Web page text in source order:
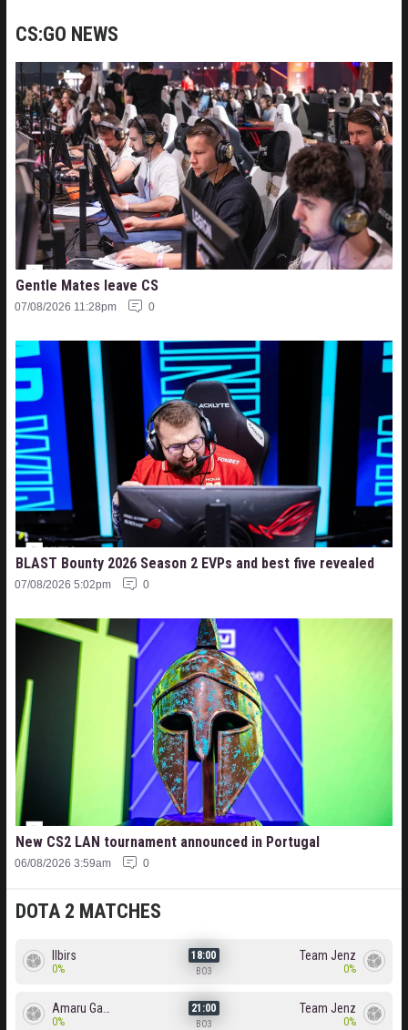
DOTA 2 MATCHES
Ilbirs
0%
18:00
BO3
Team Jenz
0%
0%
21:00
BO3
Team Jenz
0%
CS:GO NEWS
Gentle Mates leave CS
07/08/2026 11:28pm 0
BLAST Bounty 2026 Season 2 EVPs and best five revealed
07/08/2026 5:02pm 0
New CS2 LAN tournament announced in Portugal
06/08/2026 3:59am 0